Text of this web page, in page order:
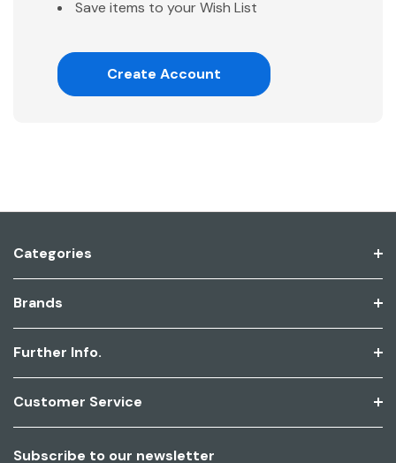
Save items to your Wish List
Create Account
Categories
Brands
Further Info.
Customer Service
Subscribe to our newsletter